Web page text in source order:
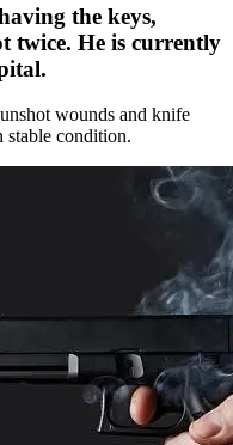
the keys,
twice. He is currently
wounds and knife
stable condition.